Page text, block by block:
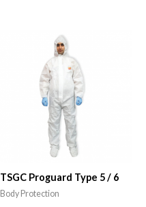
TSGC Proguard Type 5 / 6
Body Protection